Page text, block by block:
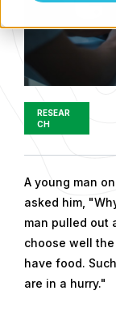
RESEAR
CH
A young man
asked him,
man pulled out
choose well
have food.
are in a hurry."